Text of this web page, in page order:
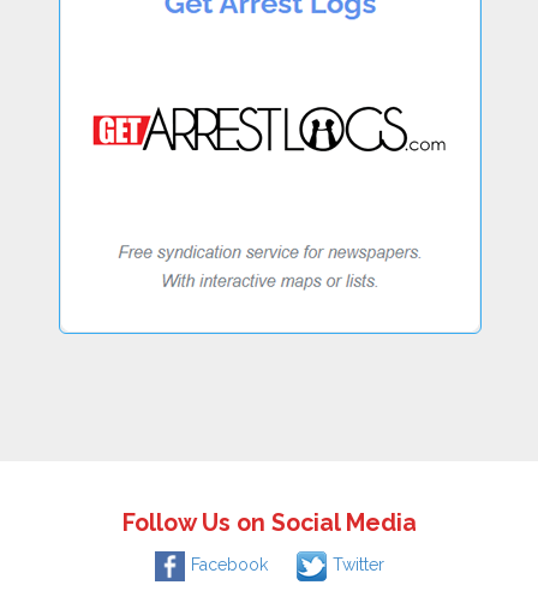
Follow Us on Social Media
Facebook Twitter